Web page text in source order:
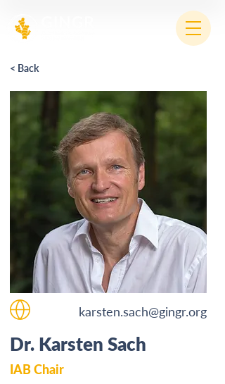
< Back
karsten.sach@gingr.org
Dr. Karsten Sach
IAB Chair